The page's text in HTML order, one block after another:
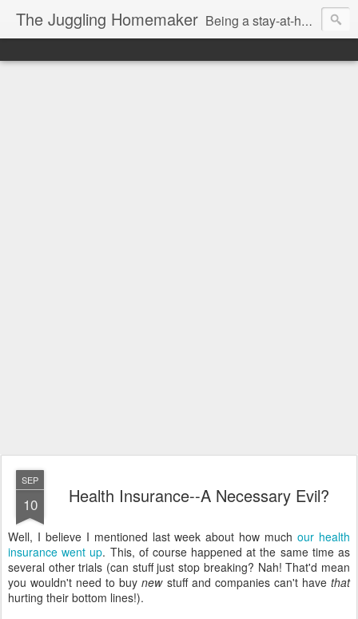
The Juggling Homemaker Being a stay-at-home Mom often means you have to know how to do it all for your family and get it done yesterday. Add being a writer to the mix and you've got some extra full hands! I've learned a few tricks either through personal experience or through my love of researching. Looking for ways to help your family in hard times? I'm here to help. Follow me on my journey through this economy. I'll let you see my mistakes as well as my triumphs and share useful information along the way.
SEP
10 Health Insurance--A Necessary Evil?
Well, I believe I mentioned last week about how muchour health
insurance went up. This, of course happened at the same time as
several other trials (can stuff just stop breaking? Nah! That'd mean
you wouldn't need to buy newstuff and companies can't havethat
hurting their bottom lines!).